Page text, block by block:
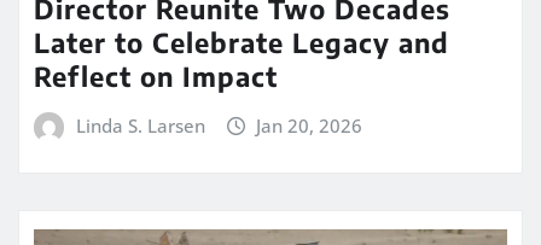
Director Reunite Two Decades
Later to Celebrate Legacy and
Reflect on Impact
Linda S. Larsen Jan 20, 2026